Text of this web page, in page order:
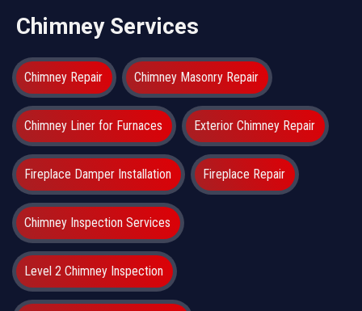
Chimney Services
Chimney Repair Chimney Masonry Repair
Chimney Liner for Furnaces Exterior Chimney Repair
Fireplace Damper Installation Fireplace Repair
Chimney Inspection Services
Level 2 Chimney Inspection